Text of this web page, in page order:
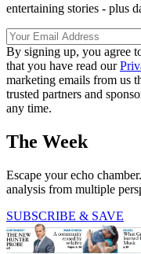
entertaining stories - plus
By signing up, you agree
that you have read our
marketing emails from us
trusted partners and
any time.
The Week
Escape your echo
analysis from multiple
SUBSCRIBE & SAVE